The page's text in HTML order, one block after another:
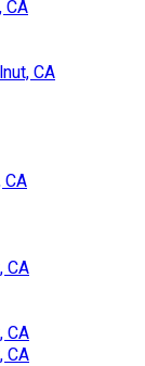
CA
CA
CA
CA
CA
CA